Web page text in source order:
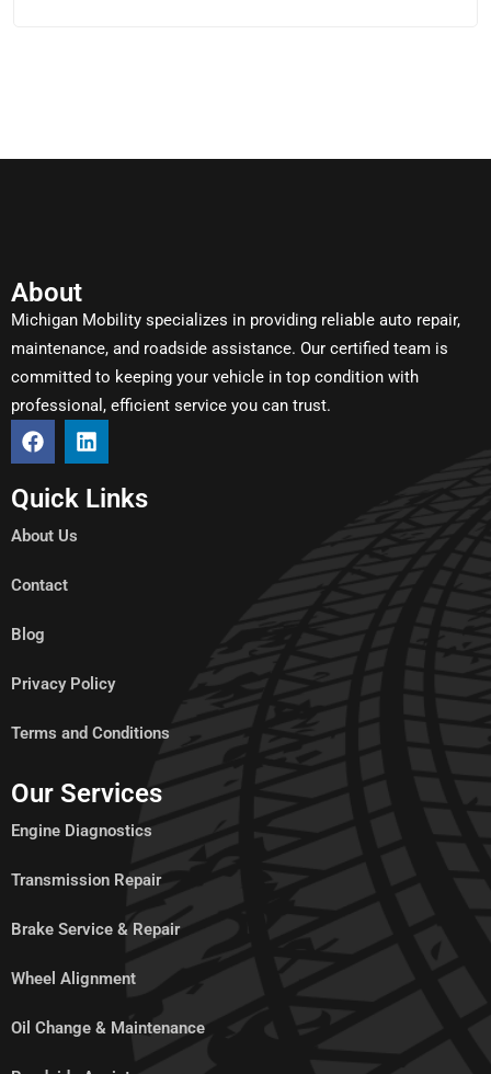
About
Michigan Mobility specializes in providing reliable auto repair,
maintenance, and roadside assistance. Our certified team is
committed to keeping your vehicle in top condition with
professional, efficient service you can trust.
Quick Links
About Us
Contact
Blog
Privacy Policy
Terms and Conditions
Our Services
Engine Diagnostics
Transmission Repair
Brake Service & Repair
Wheel Alignment
Oil Change & Maintenance